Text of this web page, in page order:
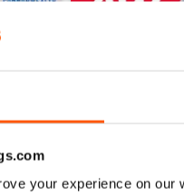
your experience on